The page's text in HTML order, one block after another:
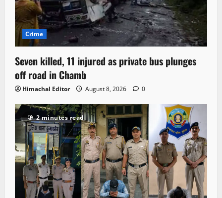
Crime
Seven killed, 11 injured as private bus plunges
off road in Chamb
Himachal Editor August 8, 2026 0
2 minutes read